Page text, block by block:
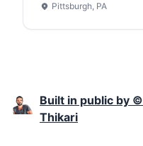
Pittsburgh, PA
Built in public by ©
Thikari